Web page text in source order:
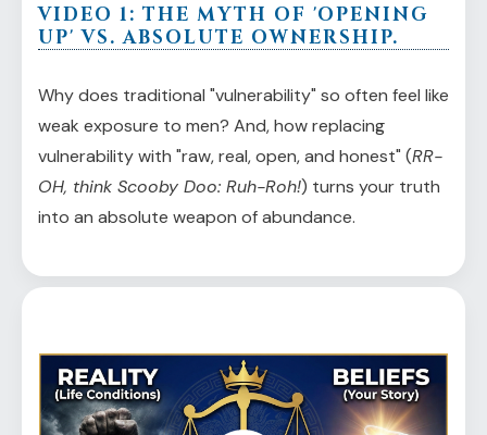
VIDEO 1: THE MYTH OF 'OPENING
UP' VS. ABSOLUTE OWNERSHIP.
Why does traditional "vulnerability" so often feel like
weak exposure to men? And, how replacing
vulnerability with "raw, real, open, and honest" (RR-
OH, think Scooby Doo: Ruh-Roh!) turns your truth
into an absolute weapon of abundance.